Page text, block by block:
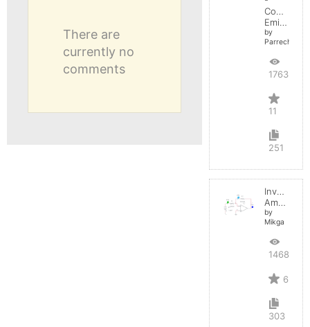
There are
currently no
comments
Common
Emitter
by
Parreche
17635
11
251
Inverting
Amplifier
by
Mikga
14688
6
303